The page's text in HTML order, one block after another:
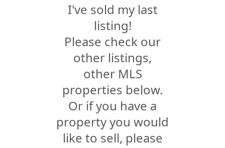
I've sold my last
listing!
Please check our
other listings,
other MLS
properties below.
Or if you have a
property you would
like to sell, please